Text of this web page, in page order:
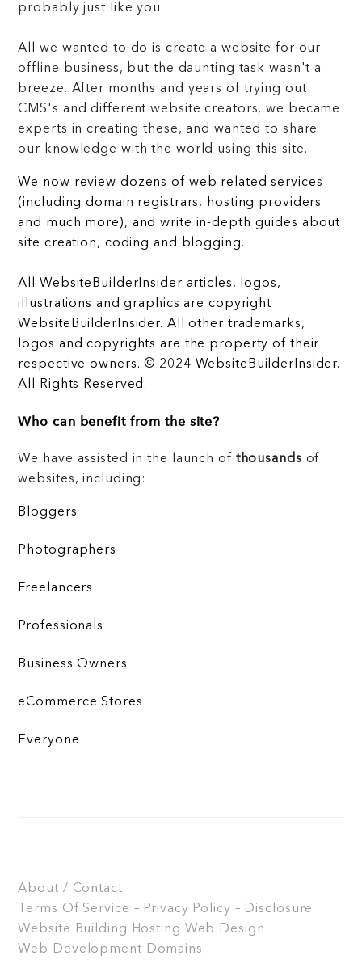
probably just like you.
All we wanted to do is create a website for our
offline business, but the daunting task wasn't a
breeze. After months and years of trying out
CMS's and different website creators, we became
experts in creating these, and wanted to share
our knowledge with the world using this site.
We now review dozens of web related services
(including domain registrars, hosting providers
and much more), and write in-depth guides about
site creation, coding and blogging.
All WebsiteBuilderInsider articles, logos,
illustrations and graphics are copyright
WebsiteBuilderInsider. All other trademarks,
logos and copyrights are the property of their
respective owners. © 2024 WebsiteBuilderInsider.
All Rights Reserved.
Who can benefit from the site?
We have assisted in the launch of thousands of
websites, including:
Bloggers
Photographers
Freelancers
Professionals
Business Owners
eCommerce Stores
Everyone
About / Contact
Terms Of Service – Privacy Policy – Disclosure
Website Building Hosting Web Design
Web Development Domains